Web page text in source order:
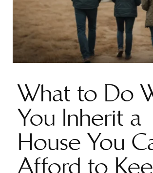
What to Do
You Inherit a
House You
Afford to